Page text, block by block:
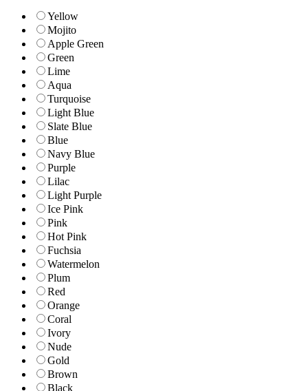
Yellow
Mojito
Apple Green
Green
Lime
Aqua
Turquoise
Light Blue
Slate Blue
Blue
Navy Blue
Purple
Lilac
Light Purple
Ice Pink
Pink
Hot Pink
Fuchsia
Watermelon
Plum
Red
Orange
Coral
Ivory
Nude
Gold
Brown
Black